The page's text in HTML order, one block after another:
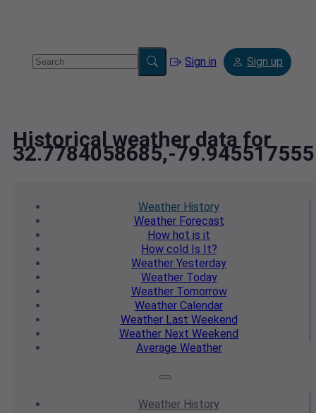
Sign in Sign up
Historical weather data for
32.7784058685,-79.945517555
Weather History
WeatherForecast
How hot is it
How cold Is It?
Weather Yesterday
WeatherToday
WeatherTomorrow
Weather Calendar
WeatherLast Weekend
Weather Next Weekend
Average Weather
Weather History